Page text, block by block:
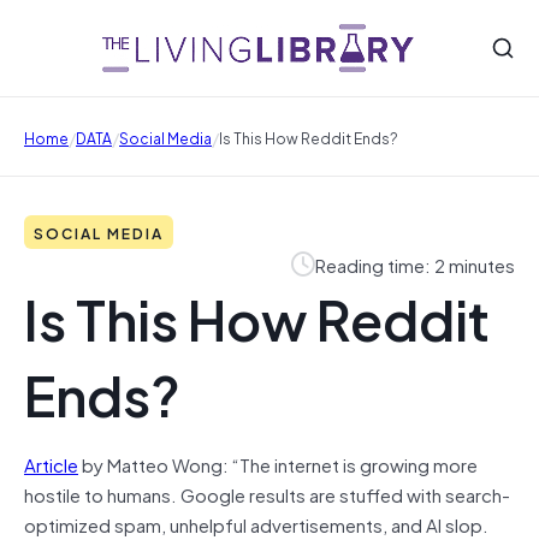
Home/DATA/Social Media/Is This How Reddit Ends?
SOCIAL MEDIA
Reading time: 2 minutes
Is This How Reddit
Ends?
Articleby Matteo Wong: “The internet is growing more
hostile to humans. Google results are stuffed with search-
optimized spam, unhelpful advertisements, and AI slop.